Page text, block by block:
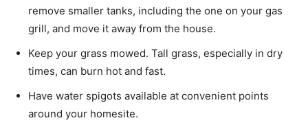
remove smaller tanks, including the one on your gas
grill, and move it away from the house.
Keep your grass mowed. Tall grass, especially in dry
times, can burn hot and fast.
Have water spigots available at convenient points
around your homesite.